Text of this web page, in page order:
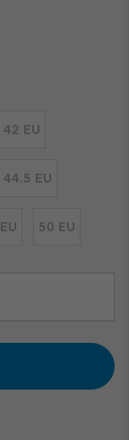
42 EU
44.5 EU
50 EU